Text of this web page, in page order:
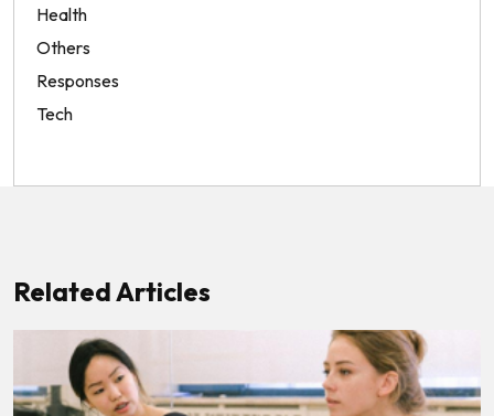
Health
Others
Responses
Tech
Related Articles